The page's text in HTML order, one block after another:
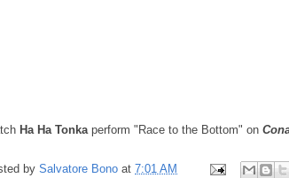
Ha Ha Tonka perform "Race to the Bottom" on
by Salvatore Bono at 7:01 AM